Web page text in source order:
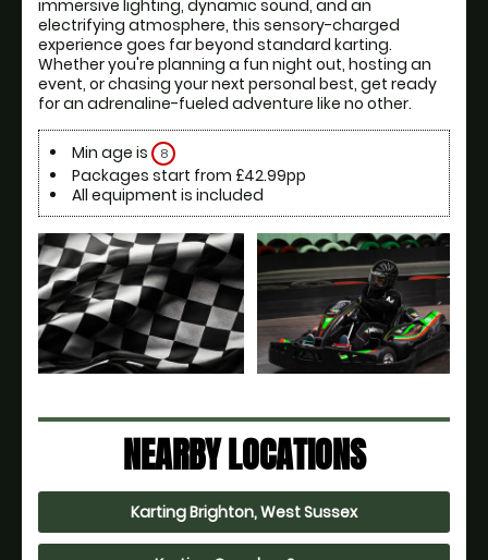
immersive lighting, dynamic sound, and an
electrifying atmosphere, this sensory-charged
experience goes far beyond standard karting.
Whether you're planning a fun night out, hosting an
event, or chasing your next personal best, get ready
for an adrenaline-fueled adventure like no other.
Min age is 8
Packages start from £42.99pp
All equipment is included
NEARBY LOCATIONS
Karting Brighton, West Sussex